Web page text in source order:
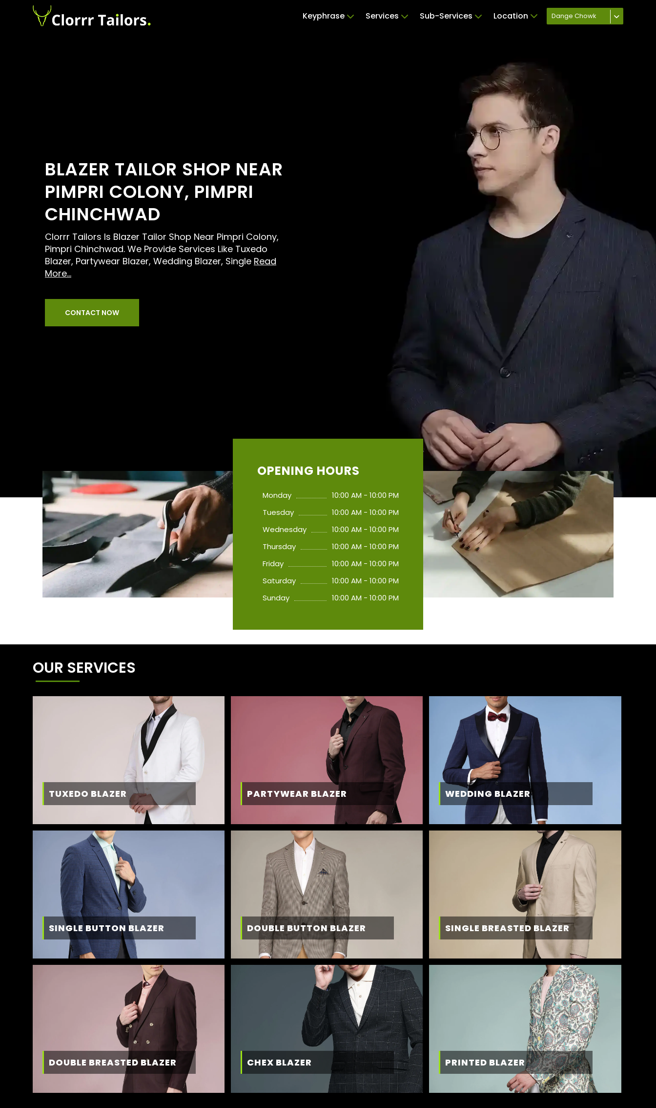
Keyphrase Services Sub-Services Location Dange Chowk
BLAZER TAILOR SHOP NEAR
PIMPRI COLONY, PIMPRI
CHINCHWAD
Clorrr Tailors Is Blazer Tailor Shop Near Pimpri Colony,
Pimpri Chinchwad. We Provide Services Like Tuxedo
Blazer, Partywear Blazer, Wedding Blazer, Single Read
More...
CONTACT NOW
OPENING HOURS
Monday
10:00 AM - 10:00 PM
Tuesday
10:00 AM - 10:00 PM
Wednesday
10:00 AM - 10:00 PM
Thursday
10:00 AM - 10:00 PM
Friday
10:00 AM - 10:00 PM
Saturday
10:00 AM - 10:00 PM
Sunday
10:00 AM - 10:00 PM
OUR SERVICES
TUXEDO BLAZER PARTYWEAR BLAZER WEDDING BLAZER
SINGLE BUTTON BLAZER DOUBLE BUTTON BLAZER SINGLE BREASTED BLAZER
DOUBLE BREASTED BLAZER CHEX BLAZER PRINTED BLAZER